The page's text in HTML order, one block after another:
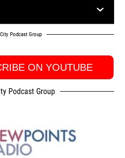
Podcast Group
ON YOUTUBE
Podcast Group